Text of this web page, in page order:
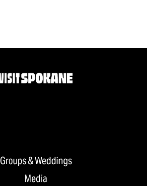
Groups & Weddings
Media